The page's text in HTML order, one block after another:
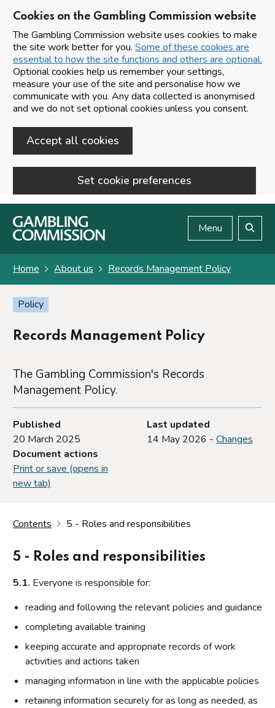
Cookies on the Gambling Commission website
The Gambling Commission website uses cookies to make
the site work better for you. Some of these cookies are
essential to how the site functions and others are optional.
Optional cookies help us remember your settings,
measure your use of the site and personalise how we
communicate with you. Any data collected is anonymised
and we do not set optional cookies unless you consent.
Accept all cookies
Set cookie preferences
Skip to main content
Menu
Home About us Records Management Policy
Policy
Records Management Policy
The Gambling Commission's Records
Management Policy.
Published
20 March 2025
Last updated
14 May 2026 - Changes
Document actions
Print or save (opens in
new tab)
Contents 5 - Roles and responsibilities
5 - Roles and responsibilities
5.1. Everyone is responsible for:
reading and following the relevant policies and guidance
completing available training
keeping accurate and appropriate records of work
activities and actions taken
managing information in line with the applicable policies
retaining information securely for as long as needed, as